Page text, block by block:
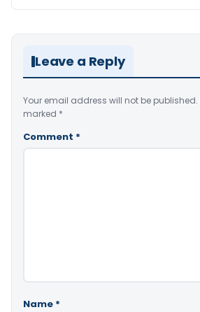
Leave a Reply
Your email address will not be published.
marked *
Comment *
Name *